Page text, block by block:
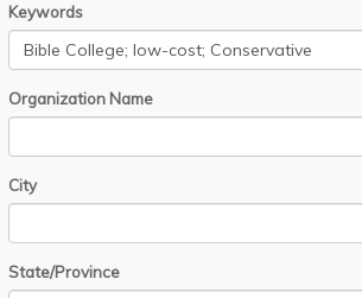
Keywords
Organization Name
City
State/Province